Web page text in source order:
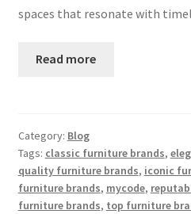
spaces that resonate with
Read more
Category: Blog
Tags: classic furniture brands,
quality furniture brands, iconic
furniture brands, mycode,
furniture brands, top furniture